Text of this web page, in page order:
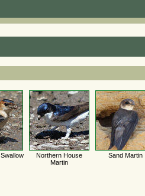
Northern House
Martin
Sand Martin